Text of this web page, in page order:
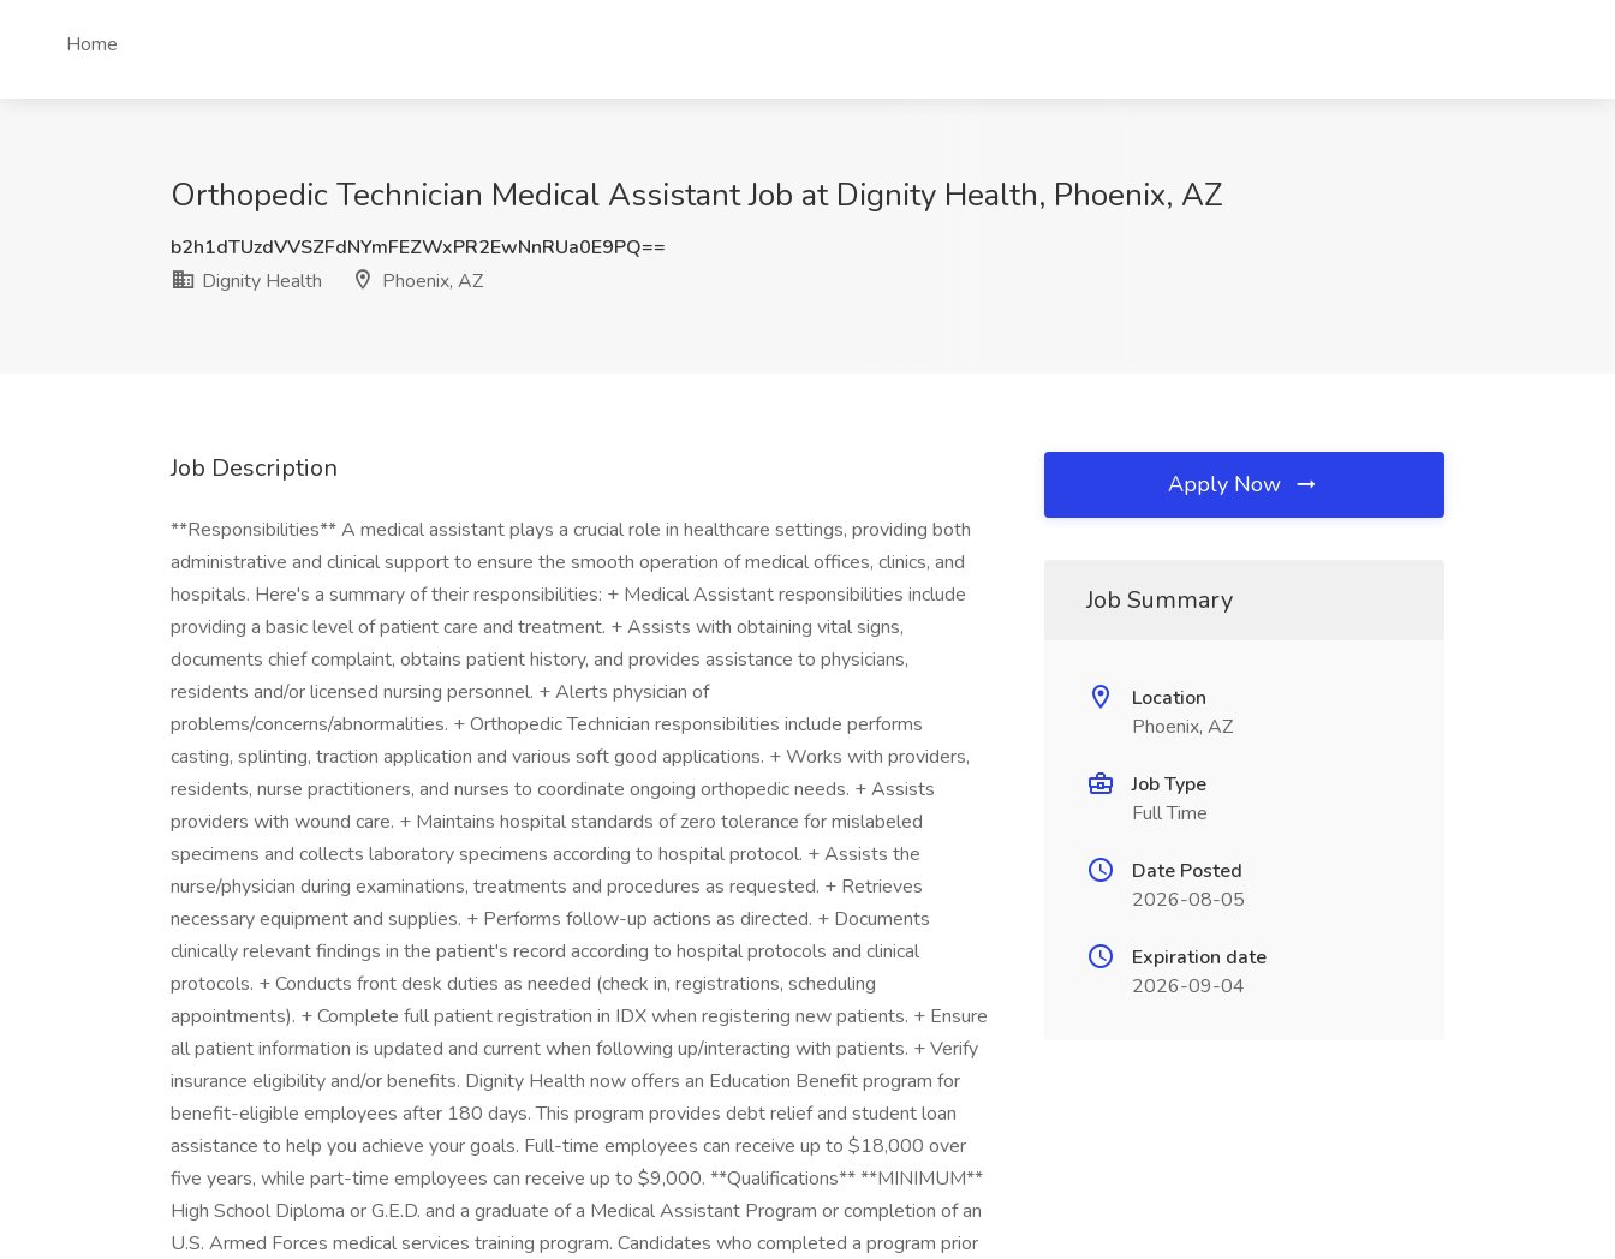
Home
Orthopedic Technician Medical Assistant Job at Dignity Health, Phoenix, AZ
b2h1dTUzdVVSZFdNYmFEZWxPR2EwNnRUa0E9PQ==
Dignity Health
Phoenix, AZ
Job Description
**Responsibilities** A medical assistant plays a crucial role in healthcare settings, providing both
administrative and clinical support to ensure the smooth operation of medical offices, clinics, and
hospitals. Here's a summary of their responsibilities: + Medical Assistant responsibilities include
providing a basic level of patient care and treatment. + Assists with obtaining vital signs,
documents chief complaint, obtains patient history, and provides assistance to physicians,
residents and/or licensed nursing personnel. + Alerts physician of
problems/concerns/abnormalities. + Orthopedic Technician responsibilities include performs
casting, splinting, traction application and various soft good applications. + Works with providers,
residents, nurse practitioners, and nurses to coordinate ongoing orthopedic needs. + Assists
providers with wound care. + Maintains hospital standards of zero tolerance for mislabeled
specimens and collects laboratory specimens according to hospital protocol. + Assists the
nurse/physician during examinations, treatments and procedures as requested. + Retrieves
necessary equipment and supplies. + Performs follow-up actions as directed. + Documents
clinically relevant findings in the patient's record according to hospital protocols and clinical
protocols. + Conducts front desk duties as needed (check in, registrations, scheduling
appointments). + Complete full patient registration in IDX when registering new patients. + Ensure
all patient information is updated and current when following up/interacting with patients. + Verify
insurance eligibility and/or benefits. Dignity Health now offers an Education Benefit program for
benefit-eligible employees after 180 days. This program provides debt relief and student loan
assistance to help you achieve your goals. Full-time employees can receive up to $18,000 over
five years, while part-time employees can receive up to $9,000. **Qualifications** **MINIMUM**
High School Diploma or G.E.D. and a graduate of a Medical Assistant Program or completion of an
U.S. Armed Forces medical services training program. Candidates who completed a program prior
Apply Now
Job Summary
Location
Phoenix, AZ
Job Type
Full Time
Date Posted
2026-08-05
Expiration date
2026-09-04